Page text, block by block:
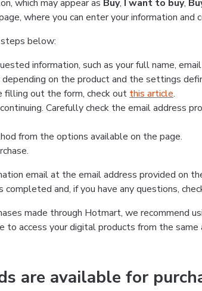
which may appear as Buy, I want to buy,
where you can enter your information and
below:
information, such as your full name,
on the product and the settings
filling out the form, check out this article.
Carefully check the email address
from the options available on the page.
email at the email address provided on
and, if you have any questions,
made through Hotmart, we recommend
to access your digital products from the
are available for